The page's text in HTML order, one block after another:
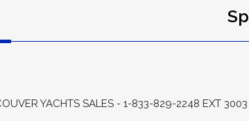
YACHTS SALES - 1-833-829-2248 EXT 3003